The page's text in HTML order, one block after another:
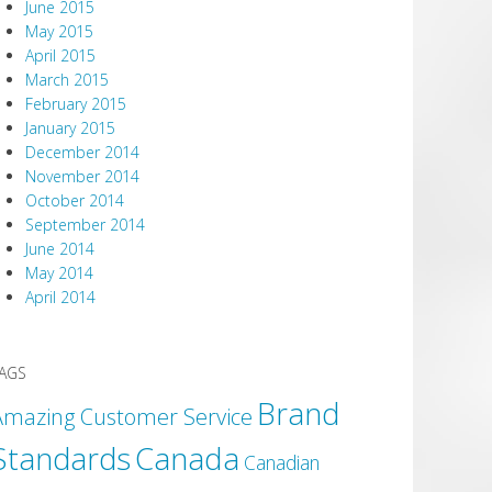
June 2015
May 2015
April 2015
March 2015
February 2015
January 2015
December 2014
November 2014
October 2014
September 2014
June 2014
May 2014
April 2014
Customer Service Brand
Canada Canadian